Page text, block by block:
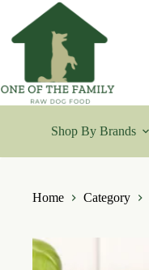
content
Shop By Brands
Home Category